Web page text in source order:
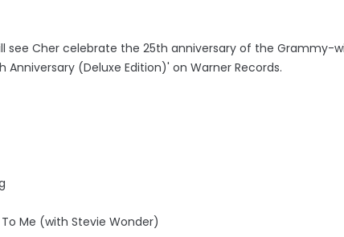
see Cher celebrate the 25th anniversary of the Grammy-
Anniversary (Deluxe Edition)' on Warner Records.
Me (with Stevie Wonder)